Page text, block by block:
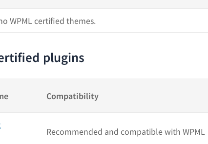
WPML certified themes.
plugins
Compatibility
Recommended and compatible with WPML